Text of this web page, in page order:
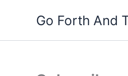
Go Forth And